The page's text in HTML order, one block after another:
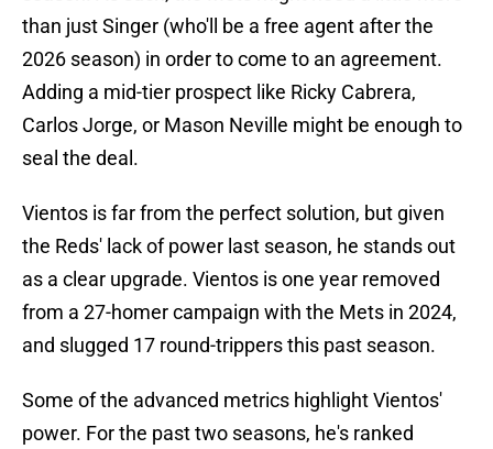
than just Singer (who'll be a free agent after the
2026 season) in order to come to an agreement.
Adding a mid-tier prospect like Ricky Cabrera,
Carlos Jorge, or Mason Neville might be enough to
seal the deal.
Vientos is far from the perfect solution, but given
the Reds' lack of power last season, he stands out
as a clear upgrade. Vientos is one year removed
from a 27-homer campaign with the Mets in 2024,
and slugged 17 round-trippers this past season.
Some of the advanced metrics highlight Vientos'
power. For the past two seasons, he's ranked